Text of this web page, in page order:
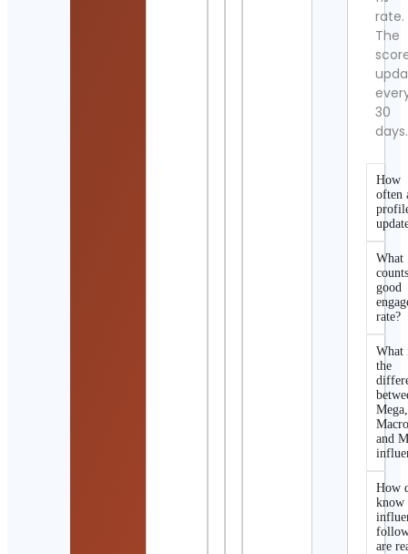
rate.
The
30
days.
How
often
What
good
rate?
What
the
Mega,
and
How
know
are